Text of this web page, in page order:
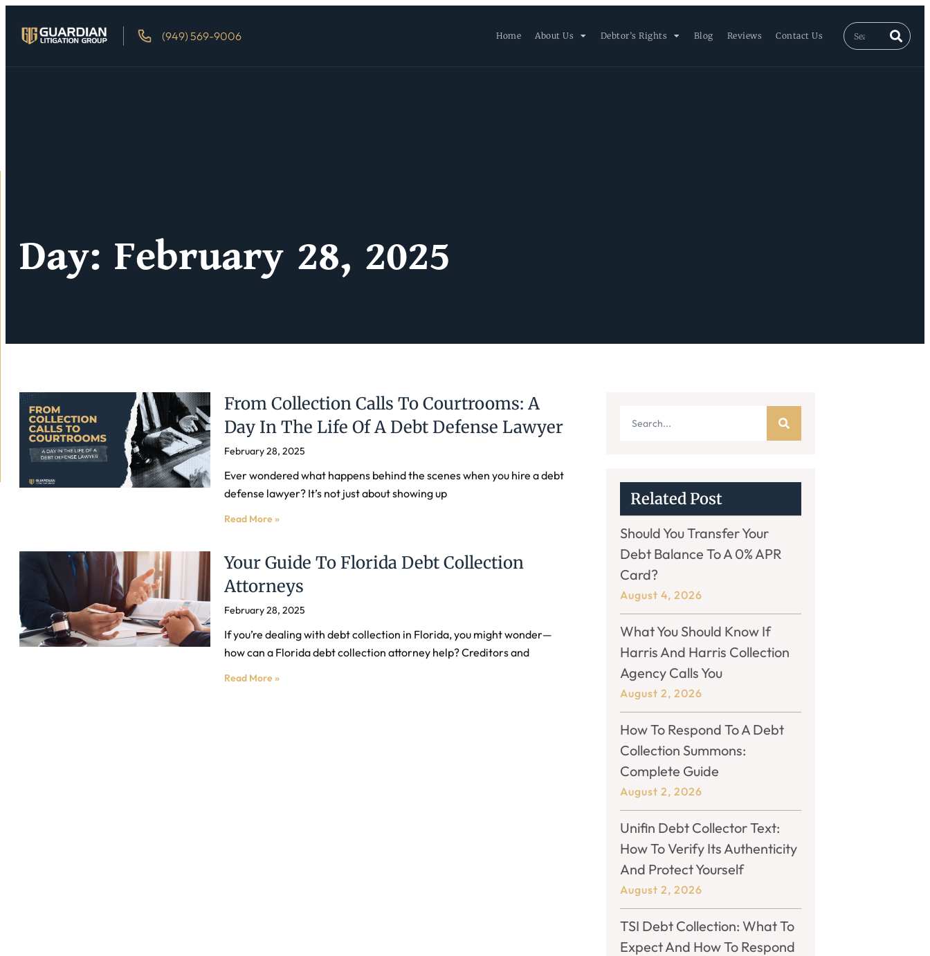
(949) 569-9006 Home About Us Debtor’s Rights Blog Reviews Contact Us
Day: February 28, 2025
From Collection Calls To Courtrooms: A
Day In The Life Of A Debt Defense Lawyer
February 28, 2025
Ever wondered what happens behind the scenes when you hire a debt
defense lawyer? It’s not just about showing up
Read More »
Your Guide To Florida Debt Collection
Attorneys
February 28, 2025
If you’re dealing with debt collection in Florida, you might wonder—
how can a Florida debt collection attorney help? Creditors and
Read More »
Related Post
Should You Transfer Your
Debt Balance To A 0% APR
Card?
August 4, 2026
What You Should Know If
Harris And Harris Collection
Agency Calls You
August 2, 2026
How To Respond To A Debt
Collection Summons:
Complete Guide
August 2, 2026
Unifin Debt Collector Text:
How To Verify Its Authenticity
And Protect Yourself
August 2, 2026
TSI Debt Collection: What To
Expect And How To Respond